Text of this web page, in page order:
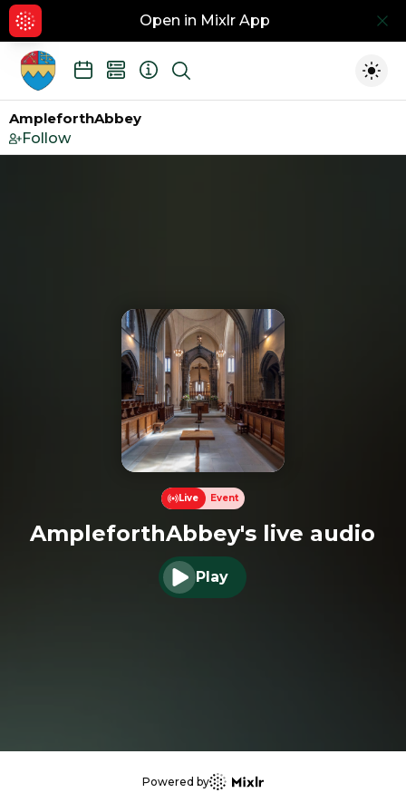
Open in Mixlr App
Show search
AmpleforthAbbey
Follow
Live Event
AmpleforthAbbey's live audio
Play audio
Play
Powered by